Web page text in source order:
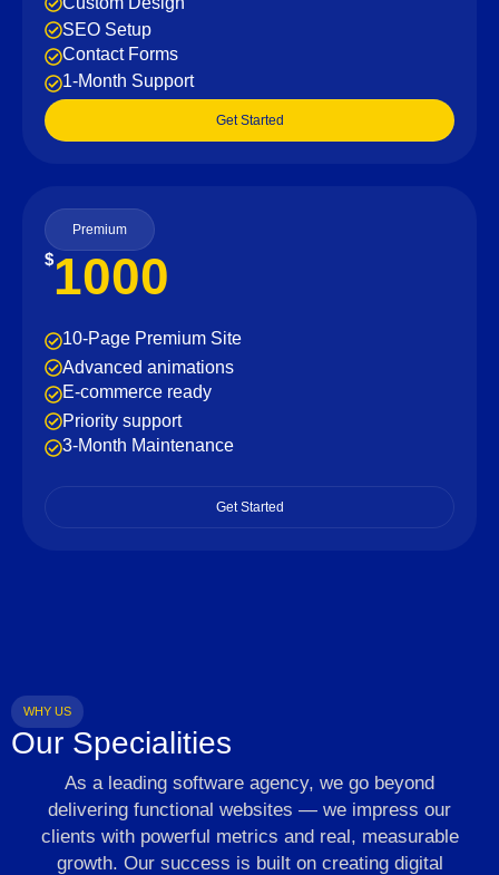
SEO Setup
Contact Forms
1-Month Support
Get Started
Premium
$1000
10-Page Premium Site
Advanced animations
E-commerce ready
Priority support
3-Month Maintenance
Get Started
WHY US
Our Specialities
As a leading software agency, we go beyond
delivering functional websites — we impress our
clients with powerful metrics and real, measurable
growth. Our success is built on creating digital